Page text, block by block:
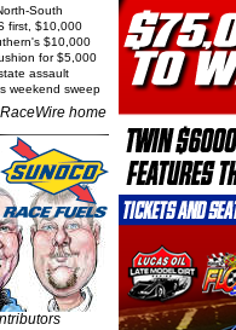
South
first, $10,000
$10,000
for $5,000
assault
weekend sweep
RaceWire home